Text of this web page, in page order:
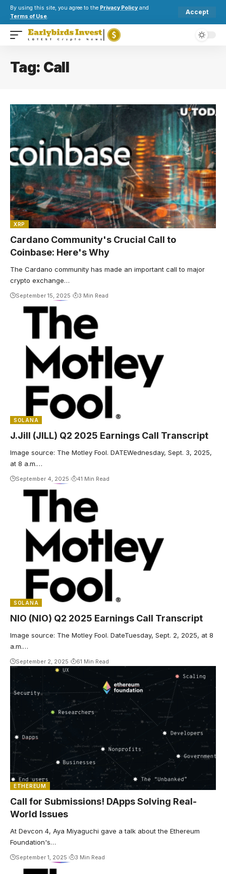
By using this site, you agree to the Privacy Policy and
Terms of Use.
Accept
Tag: Call
XRP
Cardano Community's Crucial Call to
Coinbase: Here's Why
The Cardano community has made an important call to major
crypto exchange…
September 15, 2025 3 Min Read
SOLANA
J.Jill (JILL) Q2 2025 Earnings Call Transcript
Image source: The Motley Fool. DATEWednesday, Sept. 3, 2025,
at 8 a.m.…
September 4, 2025 41 Min Read
SOLANA
NIO (NIO) Q2 2025 Earnings Call Transcript
Image source: The Motley Fool. DateTuesday, Sept. 2, 2025, at 8
a.m.…
September 2, 2025 61 Min Read
ETHEREUM
Call for Submissions! DApps Solving Real-
World Issues
At Devcon 4, Aya Miyaguchi gave a talk about the Ethereum
Foundation's…
September 1, 2025 3 Min Read